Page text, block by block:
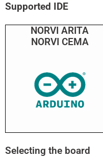
Supported IDE
NORVI ARITA
NORVI CEMA
Selecting the board